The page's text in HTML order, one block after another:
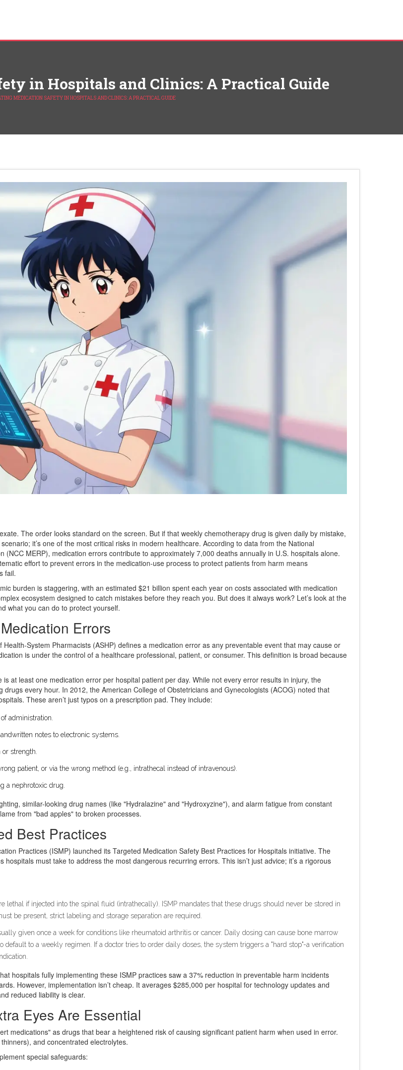
in Hospitals and Clinics: A Practical Guide
MEDICATION SAFETY IN HOSPITALS AND CLINICS: A PRACTICAL GUIDE
The order looks standard on the screen. But if that weekly chemotherapy drug is given daily by mistake,
it’s one of the most critical risks in modern healthcare. According to data from the National
MERP), medication errors contribute to approximately 7,000 deaths annually in U.S. hospitals alone.
effort to prevent errors in the medication-use process to protect patients from harm means
fail.
burden is staggering, with an estimated $21 billion spent each year on costs associated with medication
ecosystem designed to catch mistakes before they reach you. But does it always work? Let’s look at the
what you can do to protect yourself.
Errors
System Pharmacists (ASHP) defines a medication error as any preventable event that may cause or
is under the control of a healthcare professional, patient, or consumer. This definition is broad because
at least one medication error per hospital patient per day. While not every error results in injury, the
every hour. In 2012, the American College of Obstetricians and Gynecologists (ACOG) noted that
These aren’t just typos on a prescription pad. They include:
administration.
notes to electronic systems.
strength.
patient, or via the wrong method (e.g., intrathecal instead of intravenous).
a nephrotoxic drug.
similar-looking drug names (like "Hydralazine" and "Hydroxyzine"), and alarm fatigue from constant
from "bad apples" to broken processes.
Best Practices
Practices (ISMP) launched its Targeted Medication Safety Best Practices for Hospitals initiative. The
must take to address the most dangerous recurring errors. This isn’t just advice; it’s a rigorous
lethal if injected into the spinal fluid (intrathecally). ISMP mandates that these drugs should never be stored in
be present, strict labeling and storage separation are required.
given once a week for conditions like rheumatoid arthritis or cancer. Daily dosing can cause bone marrow
default to a weekly regimen. If a doctor tries to order daily doses, the system triggers a "hard stop"-a verification
hospitals fully implementing these ISMP practices saw a 37% reduction in preventable harm incidents
However, implementation isn’t cheap. It averages $285,000 per hospital for technology updates and
reduced liability is clear.
Eyes Are Essential
medications" as drugs that bear a heightened risk of causing significant patient harm when used in error.
and concentrated electrolytes.
special safeguards: